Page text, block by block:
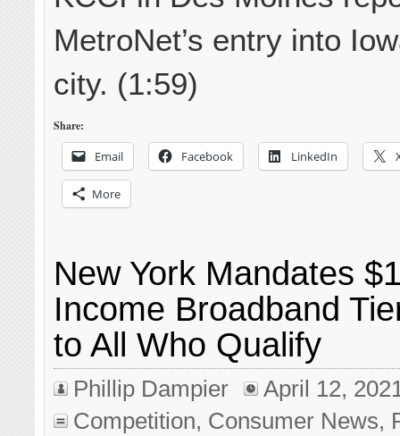
MetroNet’s entry into
city. (1:59)
Share:
Email Facebook LinkedIn
More
New York Mandates
Income Broadband
to All Who Qualify
Phillip Dampier
April 12,
Competition, Consumer News,